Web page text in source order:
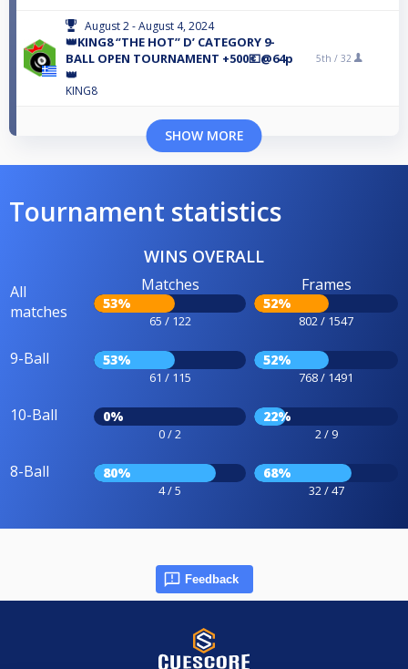
August 2 - August 4, 2024
👑KING8 ‘’THE HOT’’ D’ CATEGORY 9-
BALL OPEN TOURNAMENT +500💶@64p
👑
KING8
5th / 32
SHOW MORE
Tournament statistics
WINS OVERALL
All
matches
Matches
53%
65 / 122
Frames
52%
802 / 1547
9-Ball 53%
61 / 115
52%
768 / 1491
10-Ball 0%
0 / 2
22%
2 / 9
8-Ball 80%
4 / 5
68%
32 / 47
Feedback